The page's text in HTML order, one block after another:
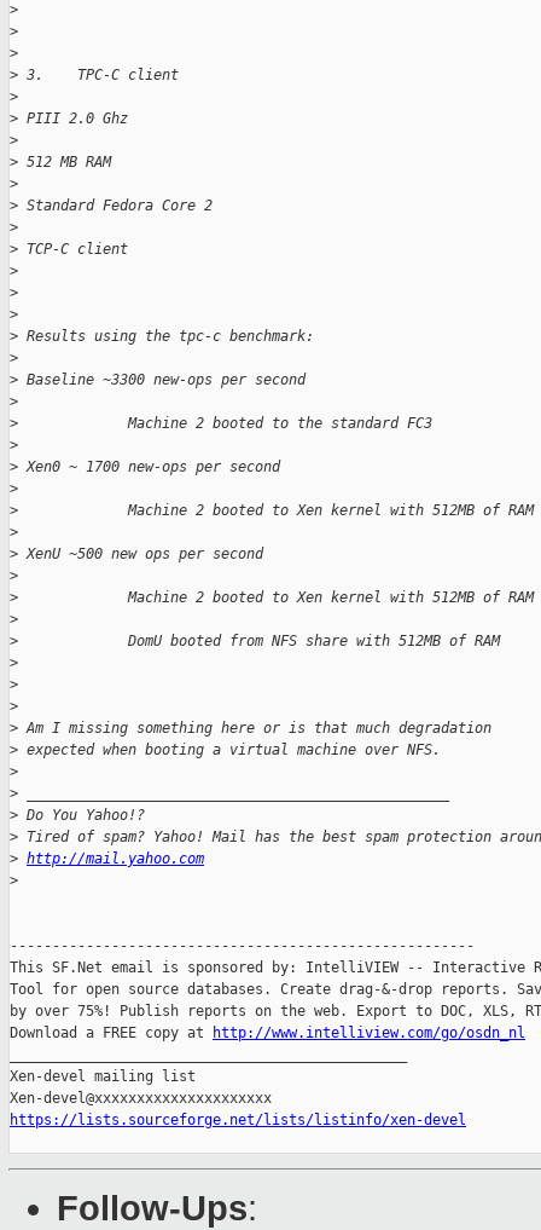
>
>
>
> 3.    TPC-C client
>
> PIII 2.0 Ghz
>
> 512 MB RAM
>
> Standard Fedora Core 2
>
> TCP-C client
>
>
>
> Results using the tpc-c benchmark:
>
> Baseline ~3300 new-ops per second
>
>
             Machine 2 booted to the standard FC3
>
> Xen0 ~ 1700 new-ops per second
>
>
             Machine 2 booted to Xen kernel with 512MB of RAM
>
> XenU ~500 new ops per second
>
>
             Machine 2 booted to Xen kernel with 512MB of RAM
>
>
             DomU booted from NFS share with 512MB of RAM
>
>
>
> Am I missing something here or is that much degradation
> expected when booting a virtual machine over NFS.
>
>
> Do You Yahoo!?
> Tired of spam? Yahoo! Mail has the best spam protection
> http://mail.yahoo.com
>
-------------------------------------------------------
This SF.Net email is sponsored by: IntelliVIEW -- Interactive
Tool for open source databases. Create drag-&-drop reports.
by over 75%! Publish reports on the web. Export to DOC, XLS,
Download a FREE copy at
http://www.intelliview.com/go/osdn_nl
Xen-devel mailing list
https://lists.sourceforge.net/lists/listinfo/xen-devel
Follow-Ups: